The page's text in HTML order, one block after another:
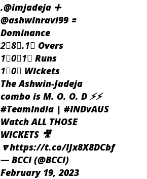
.@imjadeja ➕
@ashwinravi99 🟰
Dominance
2⃣8⃣.1⃣ Overs
1⃣0⃣1⃣ Runs
1⃣0⃣ Wickets
The Ashwin-Jadeja
combo is M. O. O. D ⚡️⚡️
#TeamIndia | #INDvAUS
Watch ALL THOSE
WICKETS 🎥
🔽https://t.co/lJx8X8DCbf
— BCCI (@BCCI)
February 19, 2023